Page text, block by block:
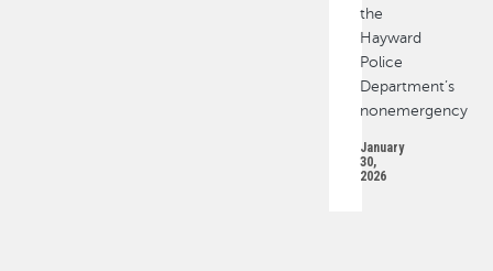
the
Hayward
Police
Department’s
nonemergency
January
30,
2026